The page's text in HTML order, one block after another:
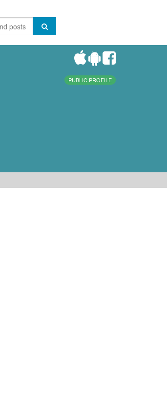
PUBLIC PROFILE